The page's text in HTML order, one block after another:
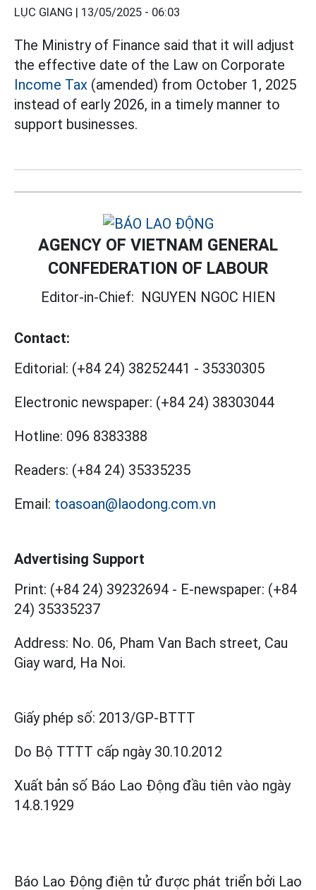
LỤC GIANG | 13/05/2025 - 06:03
The Ministry of Finance said that it will adjust
the effective date of the Law on Corporate
Income Tax (amended) from October 1, 2025
instead of early 2026, in a timely manner to
support businesses.
AGENCY OF VIETNAM GENERAL
CONFEDERATION OF LABOUR
Editor-in-Chief: NGUYEN NGOC HIEN
Contact:
Editorial: (+84 24) 38252441 - 35330305
Electronic newspaper: (+84 24) 38303044
Hotline: 096 8383388
Readers: (+84 24) 35335235
Email: toasoan@laodong.com.vn
Advertising Support
Print: (+84 24) 39232694 - E-newspaper: (+84
24) 35335237
Address: No. 06, Pham Van Bach street, Cau
Giay ward, Ha Noi.
Giấy phép số: 2013/GP-BTTT
Do Bộ TTTT cấp ngày 30.10.2012
Xuất bản số Báo Lao Động đầu tiên vào ngày
14.8.1929
Báo Lao Động điện tử được phát triển bởi Lao